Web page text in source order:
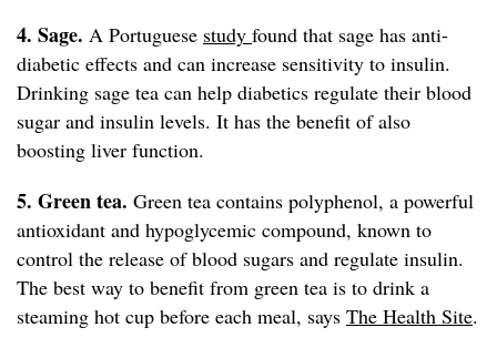
4. Sage. A Portuguese study found that sage has anti-
diabetic effects and can increase sensitivity to insulin.
Drinking sage tea can help diabetics regulate their blood
sugar and insulin levels. It has the benefit of also
boosting liver function.
5. Green tea. Green tea contains polyphenol, a powerful
antioxidant and hypoglycemic compound, known to
control the release of blood sugars and regulate insulin.
The best way to benefit from green tea is to drink a
steaming hot cup before each meal, says The Health Site.